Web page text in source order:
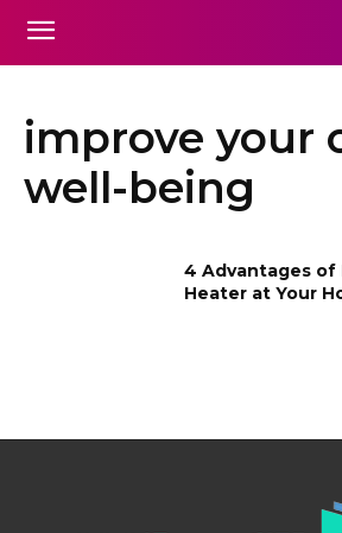
improve your
well-being
4 Advantages of
Heater at Your